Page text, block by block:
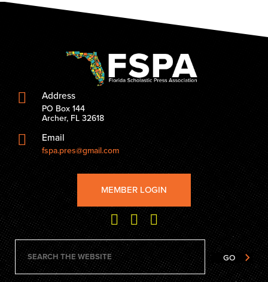
Address
PO Box 144
Archer, FL 32618
Email
fspa.pres@gmail.com
MEMBER LOGIN
GO